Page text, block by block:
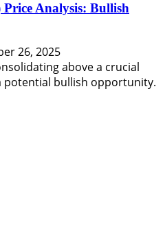
Analysis: Bullish
26, 2025
above a crucial
potential bullish opportunity.